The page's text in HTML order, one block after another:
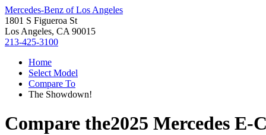
Mercedes-Benz of Los Angeles
1801 S Figueroa St
Los Angeles, CA 90015
213-425-3100
Home
Select Model
Compare To
The Showdown!
Compare the2025 Mercedes E-